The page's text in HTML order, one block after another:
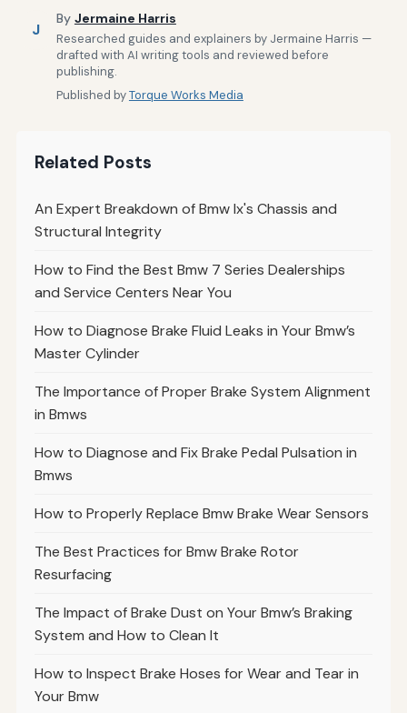
J
By Jermaine Harris
Researched guides and explainers by Jermaine Harris —
drafted with AI writing tools and reviewed before
publishing.
Published byTorque Works Media
Related Posts
An Expert Breakdown of Bmw Ix's Chassis and
Structural Integrity
How to Find the Best Bmw 7 Series Dealerships
and Service Centers Near You
How to Diagnose Brake Fluid Leaks in Your Bmw’s
Master Cylinder
The Importance of Proper Brake System Alignment
in Bmws
How to Diagnose and Fix Brake Pedal Pulsation in
Bmws
How to Properly Replace Bmw Brake Wear Sensors
The Best Practices for Bmw Brake Rotor
Resurfacing
The Impact of Brake Dust on Your Bmw’s Braking
System and How to Clean It
How to Inspect Brake Hoses for Wear and Tear in
Your Bmw